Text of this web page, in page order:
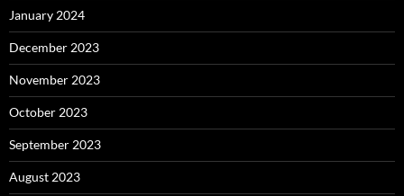
January 2024
December 2023
November 2023
October 2023
September 2023
August 2023